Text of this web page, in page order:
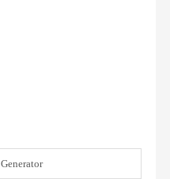
Generator